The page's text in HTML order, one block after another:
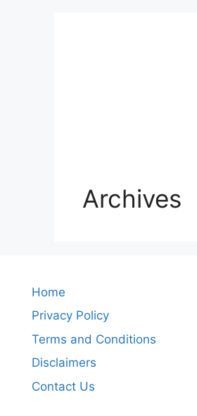
Archives
Home
Privacy Policy
Terms and Conditions
Disclaimers
Contact Us